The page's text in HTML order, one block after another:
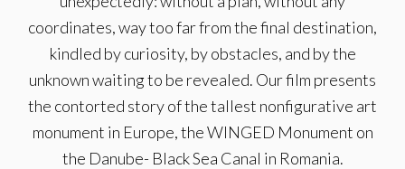
coordinates, way too far from the final destination,
kindled by curiosity, by obstacles, and by the
unknown waiting to be revealed. Our film presents
the contorted story of the tallest nonfigurative art
monument in Europe, the WINGED Monument on
the Danube- Black Sea Canal in Romania.